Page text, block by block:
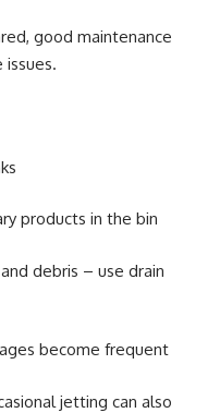
good maintenance
products in the bin
debris – use drain
become frequent
jetting can also